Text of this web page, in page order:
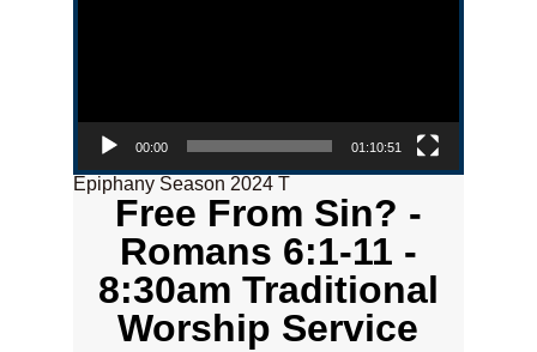
00:00 01:10:51
Epiphany Season 2024 T
Free From Sin? -
Romans 6:1-11 -
8:30am Traditional
Worship Service